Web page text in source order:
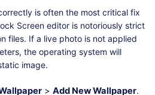
is often the most critical fix
Screen editor is notoriously strict
files. If a live photo is not applied
the operating system will
image.
> Add New Wallpaper.